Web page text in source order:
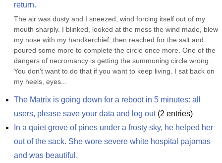
return.
The air was dusty and I sneezed, wind forcing itself out of my
mouth sharply. I blinked, looked at the mess the wind made, blew
my nose with my handkerchief, then reached for the salt and
poured some more to complete the circle once more. One of the
dangers of necromancy is getting the summoning circle wrong.
You don't want to do that if you want to keep living. I sat back on
my heels, eyes...
The Matrix is going down for a reboot in 5 minutes: all
users, please save your data and log out(2 entries)
In a quiet grove of pines under a frosty sky, he helped her
out of the sack. She wore severe white hospital pajamas
and was beautiful.